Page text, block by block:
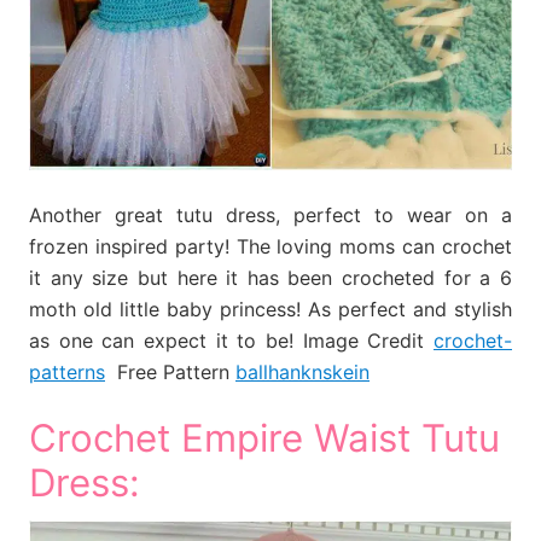
Another great tutu dress, perfect to wear on a
frozen inspired party! The loving moms can crochet
it any size but here it has been crocheted for a 6
moth old little baby princess! As perfect and stylish
as one can expect it to be! Image Credit crochet-
patterns Free Pattern ballhanknskein
Crochet Empire Waist Tutu
Dress: